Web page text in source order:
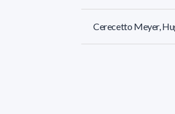
Cerecetto Meyer,